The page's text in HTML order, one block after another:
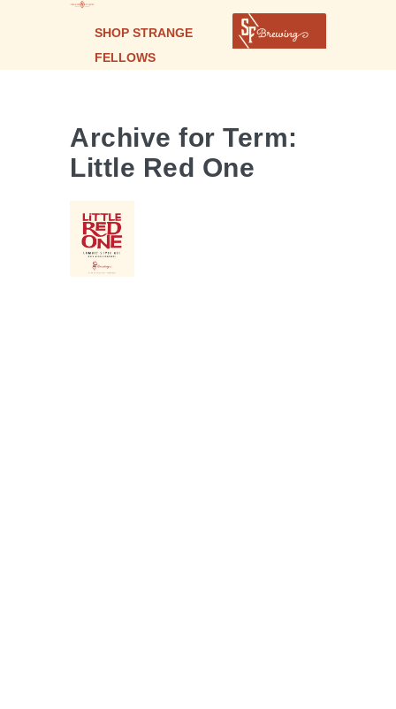
SHOP STRANGE
FELLOWS
Archive for Term:
Little Red One
LITTLE
ONE |
LAMBIC-
STYLE